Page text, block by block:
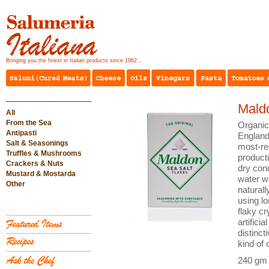
Bringing you the finest in Italian products since 1962...
All
From the Sea
Antipasti
Salt & Seasonings
Truffles & Mushrooms
Crackers & Nuts
Mustard & Mostarda
Other
most-
dry
water
using
flaky
kind of
240